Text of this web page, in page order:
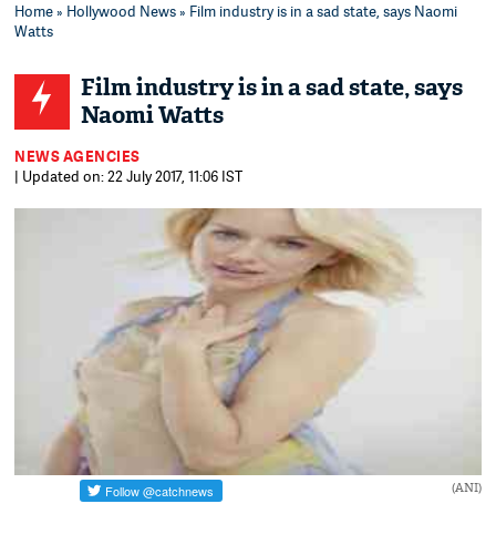
Home» Hollywood News» Film industry is in a sad state, says Naomi
Watts
Film industry is in a sad state, says
Naomi Watts
NEWS AGENCIES
| Updated on: 22 July 2017, 11:06 IST
(ANI)